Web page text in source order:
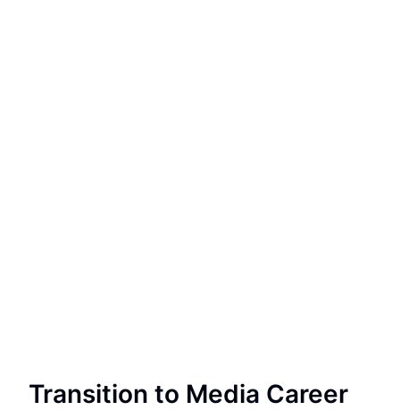
Transition to Media Career